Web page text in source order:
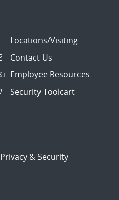
Locations/Visiting
Contact Us
Employee Resources
Security Toolcart
Privacy & Security